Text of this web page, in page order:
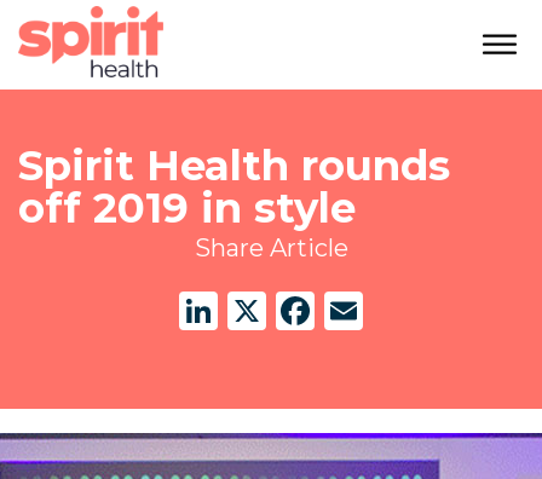
Spirit Health rounds
off 2019 in style
Share Article
LinkedIn
X Facebook